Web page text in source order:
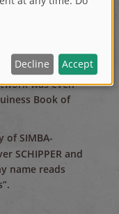
created the
picture ever
They used 360
m x 18.91
was even
Book of
of SIMBA-
SCHIPPER and
name reads